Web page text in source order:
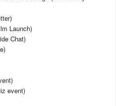
Launch)
Chat)
event)